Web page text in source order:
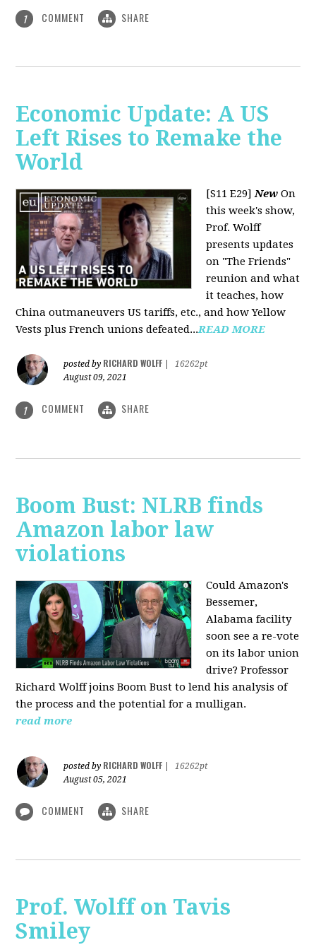
1 COMMENT SHARE
Economic Update: A US
Left Rises to Remake the
World
[S11 E29]New On
this week's show,
Prof. Wolff
presents updates
on "The Friends"
reunion and what
it teaches, how
China outmaneuvers US tariffs, etc., and how Yellow
Vests plus French unions defeated...READ MORE
posted by RICHARD WOLFF
16262pt
August 09, 2021
1 COMMENT SHARE
Boom Bust: NLRB finds
Amazon labor law
violations
Could Amazon's
Bessemer,
Alabama facility
soon see a re-vote
on its labor union
drive? Professor
Richard Wolff joins Boom Bust to lend his analysis of
the process and the potential for a mulligan.
read more
posted by RICHARD WOLFF
16262pt
August 05, 2021
COMMENT SHARE
Prof. Wolff on Tavis
Smiley